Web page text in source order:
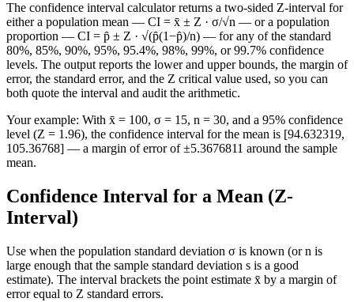
The confidence interval calculator returns a two-sided Z-interval for
either a population mean — CI = x̄ ± Z · σ/√n — or a population
proportion — CI = p̂ ± Z · √(p̂(1−p̂)/n) — for any of the standard
80%, 85%, 90%, 95%, 95.4%, 98%, 99%, or 99.7% confidence
levels. The output reports the lower and upper bounds, the margin of
error, the standard error, and the Z critical value used, so you can
both quote the interval and audit the arithmetic.
Your example: With x̄ = 100, σ = 15, n = 30, and a 95% confidence
level (Z = 1.96), the confidence interval for the mean is [94.632319,
105.36768] — a margin of error of ±5.3676811 around the sample
mean.
Confidence Interval for a Mean (Z-
Interval)
Use when the population standard deviation σ is known (or n is
large enough that the sample standard deviation s is a good
estimate). The interval brackets the point estimate x̄ by a margin of
error equal to Z standard errors.